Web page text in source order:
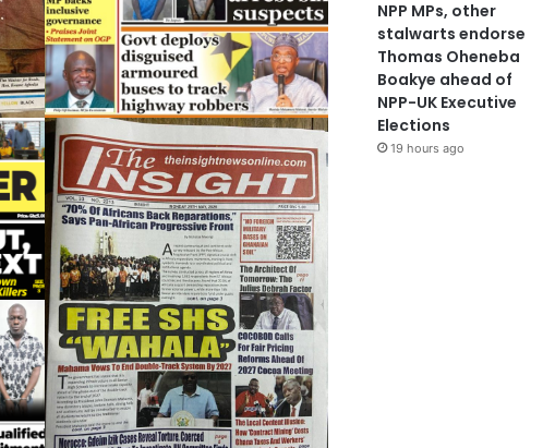
NPP MPs, other
stalwarts endorse
Thomas Oheneba
Boakye ahead of
NPP-UK Executive
Elections
19 hours ago